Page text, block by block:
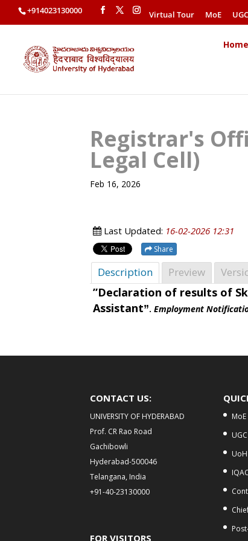
+914023130000 Virtual Tour MoE UGC
Home
Registrar's
Legal Cell)
Feb 16, 2026
Last Updated: 16-02-2026 12:31
Share
Description Preview
”Declaration of results of
Assistant”.Employment
CONTACT US:
UNIVERSITY OF HYDERABAD
Prof. CR Rao Road
Gachibowli
Hyderabad-500046
Telangana, India
+91-40-23130000
FOR VISITORS
MoE
UGC